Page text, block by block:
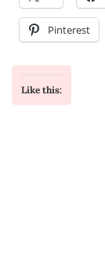
Pinterest
Like this: